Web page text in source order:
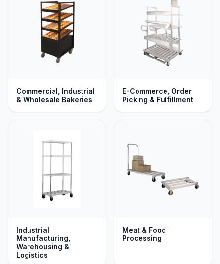
Commercial, Industrial
& Wholesale Bakeries
E-Commerce, Order
Picking & Fulfillment
Industrial
Manufacturing,
Warehousing &
Logistics
Meat & Food
Processing